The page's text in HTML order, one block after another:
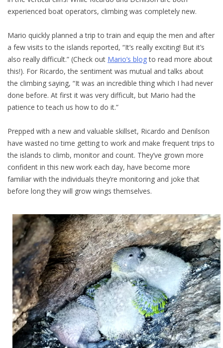
experienced boat operators, climbing was completely new.
Mario quickly planned a trip to train and equip the men and after
a few visits to the islands reported, “It’s really exciting! But it’s
also really difficult.” (Check out Mario’s blogto read more about
this!). For Ricardo, the sentiment was mutual and talks about
the climbing saying, “It was an incredible thing which I had never
done before. At first it was very difficult, but Mario had the
patience to teach us how to do it.”
Prepped with a new and valuable skillset, Ricardo and Denilson
have wasted no time getting to work and make frequent trips to
the islands to climb, monitor and count. They’ve grown more
confident in this new work each day, have become more
familiar with the individuals they’re monitoring and joke that
before long they will grow wings themselves.